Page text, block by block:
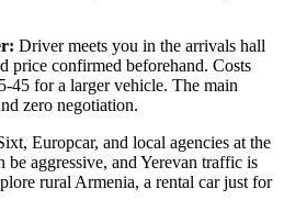
Driver meets you in the arrivals hall
price confirmed beforehand. Costs
45 for a larger vehicle. The main
zero negotiation.
Europcar, and local agencies at the
aggressive, and Yerevan traffic is
rural Armenia, a rental car just for